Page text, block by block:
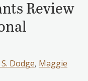
Review
Dodge, Maggie